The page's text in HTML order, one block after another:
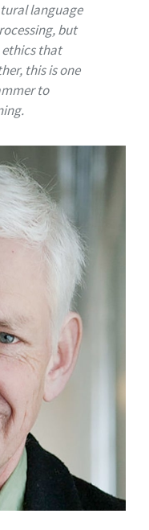
language
but
ethics that
this is one
to